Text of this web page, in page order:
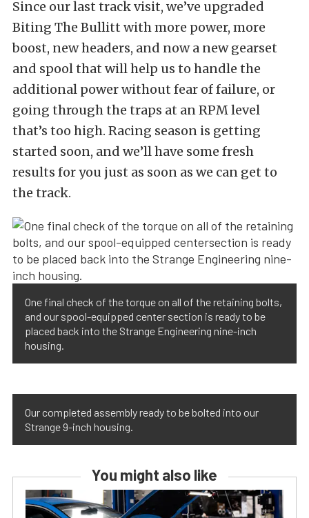
Since our last track visit, we’ve upgraded
Biting The Bullitt with more power, more
boost, new headers, and now a new gearset
and spool that will help us to handle the
additional power without fear of failure, or
going through the traps at an RPM level
that’s too high. Racing season is getting
started soon, and we’ll have some fresh
results for you just as soon as we can get to
the track.
One final check of the torque on all of the retaining bolts,
and our spool-equipped center section is ready to be
placed back into the Strange Engineering nine-inch
housing.
Our completed assembly ready to be bolted into our
Strange 9-inch housing.
You might also like